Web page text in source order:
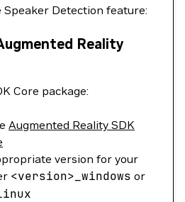
Detection feature:
Reality
Core package:
Augmented Reality SDK
version for your
<version> _windows or